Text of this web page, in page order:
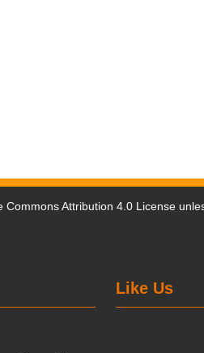
Commons Attribution 4.0 License
Like Us